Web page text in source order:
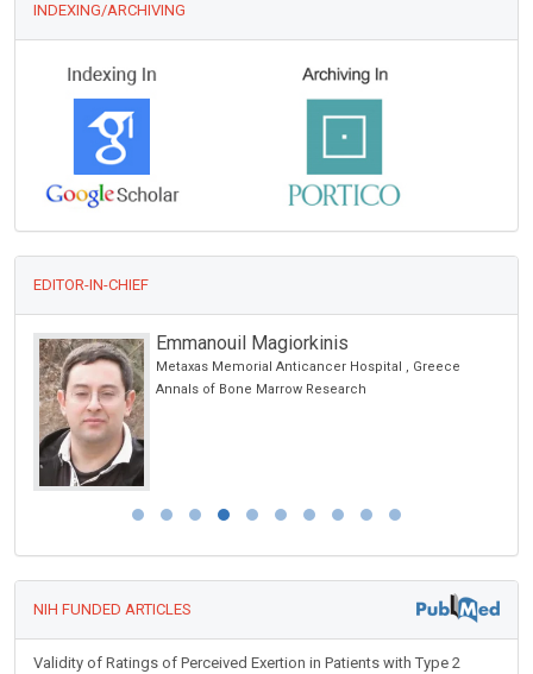
INDEXING/ARCHIVING
EDITOR-IN-CHIEF
Emmanouil Magiorkinis
Metaxas Memorial Anticancer Hospital , Greece
Annals of Bone Marrow Research
NIH FUNDED ARTICLES
Validity of Ratings of Perceived Exertion in Patients with Type 2